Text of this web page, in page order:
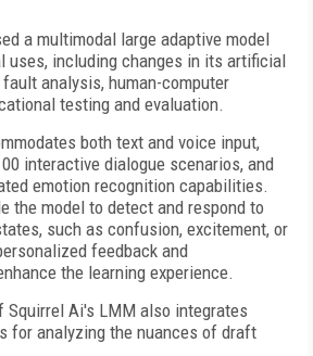
a multimodal large adaptive model
uses, including changes in its artificial
analysis, human-computer
testing and evaluation.
both text and voice input,
interactive dialogue scenarios, and
emotion recognition capabilities.
the model to detect and respond to
such as confusion, excitement, or
feedback and
the learning experience.
Ai's LMM also integrates
for analyzing the nuances of draft